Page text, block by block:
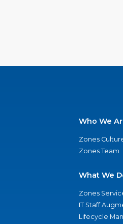
Who We
Zones
Zones Team
What We
Zones
IT Staff
Lifecycle